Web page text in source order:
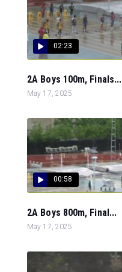
02:23
2A Boys 100m, Finals...
May 17, 2025
00:58
2A Boys 800m, Final...
May 17, 2025